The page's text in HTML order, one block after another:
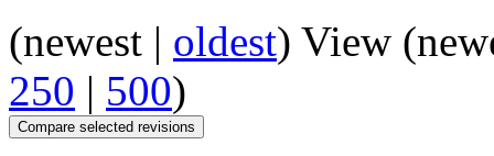
(newest | oldest) View
250 | 500)